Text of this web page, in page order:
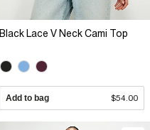
Black Lace V Neck Cami Top
Add to bag $54.00